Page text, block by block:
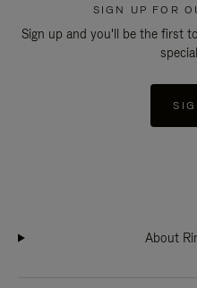
SIGN UP FOR
Sign up and you'll be the first
About